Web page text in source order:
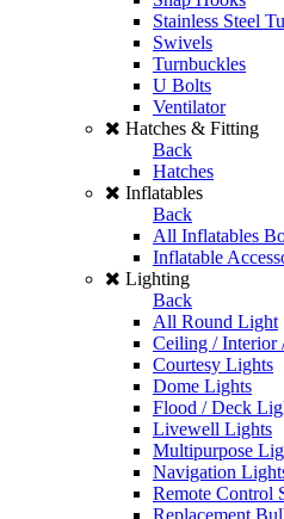
Stainless Steel
Swivels
Turnbuckles
U Bolts
Ventilator
Hatches & Fitting
Back
Hatches
Inflatables
Back
All Inflatables
Inflatable
Lighting
Back
All Round Light
Ceiling / Interior
Courtesy Lights
Dome Lights
Flood / Deck
Livewell Lights
Multipurpose
Navigation
Remote Control
Replacement